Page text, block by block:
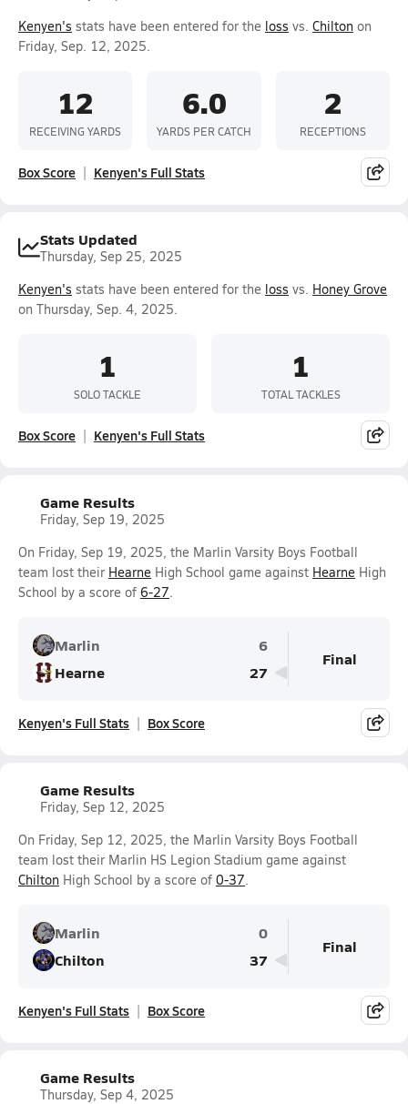
Kenyen's stats have been entered for the loss vs. Chilton on
Friday, Sep. 12, 2025.
12
RECEIVING YARDS
6.0
YARDS PER CATCH
2
RECEPTIONS
Box Score Kenyen's Full Stats
Stats Updated
Thursday, Sep 25, 2025
Kenyen's stats have been entered for the loss vs. Honey Grove
on Thursday, Sep. 4, 2025.
1
SOLO TACKLE
1
TOTAL TACKLES
Box Score Kenyen's Full Stats
Game Results
Friday, Sep 19, 2025
On Friday, Sep 19, 2025, the Marlin Varsity Boys Football
team lost their Hearne High School game against Hearne High
School by a score of 6-27.
Marlin
6
Hearne
27
Final
Kenyen's Full Stats Box Score
Game Results
Friday, Sep 12, 2025
On Friday, Sep 12, 2025, the Marlin Varsity Boys Football
team lost their Marlin HS Legion Stadium game against
Chilton High School by a score of 0-37.
Marlin
0
Chilton
37
Final
Kenyen's Full Stats Box Score
Game Results
Thursday, Sep 4, 2025